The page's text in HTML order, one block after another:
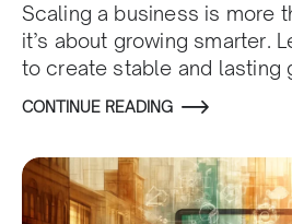
Scaling a business is more
it’s about growing smarter.
to create stable and lasting
CONTINUE READING